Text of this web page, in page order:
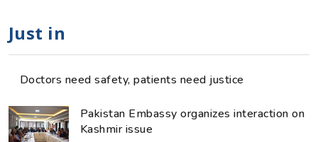
Just in
Doctors need safety, patients need justice
Pakistan Embassy organizes interaction on
Kashmir issue